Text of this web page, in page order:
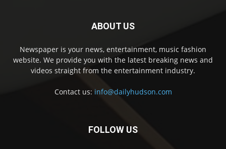
ABOUT US
Newspaper is your news, entertainment, music fashion
website. We provide you with the latest breaking news and
videos straight from the entertainment industry.
Contact us: info@dailyhudson.com
FOLLOW US